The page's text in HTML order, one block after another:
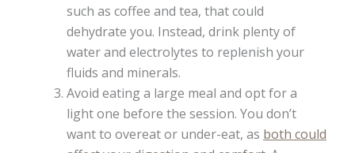
such as coffee and tea, that could
dehydrate you. Instead, drink plenty of
water and electrolytes to replenish your
fluids and minerals.
Avoid eating a large meal and opt for a
light one before the session. You don’t
want to overeat or under-eat, as both could